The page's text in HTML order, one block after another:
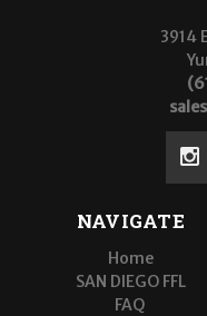
3914
NAVIGATE
Home
SAN DIEGO FFL
FAQ